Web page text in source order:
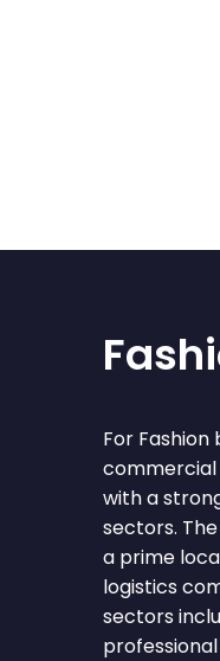
For
commercial
with a
sectors.
a prime
logistics
sectors